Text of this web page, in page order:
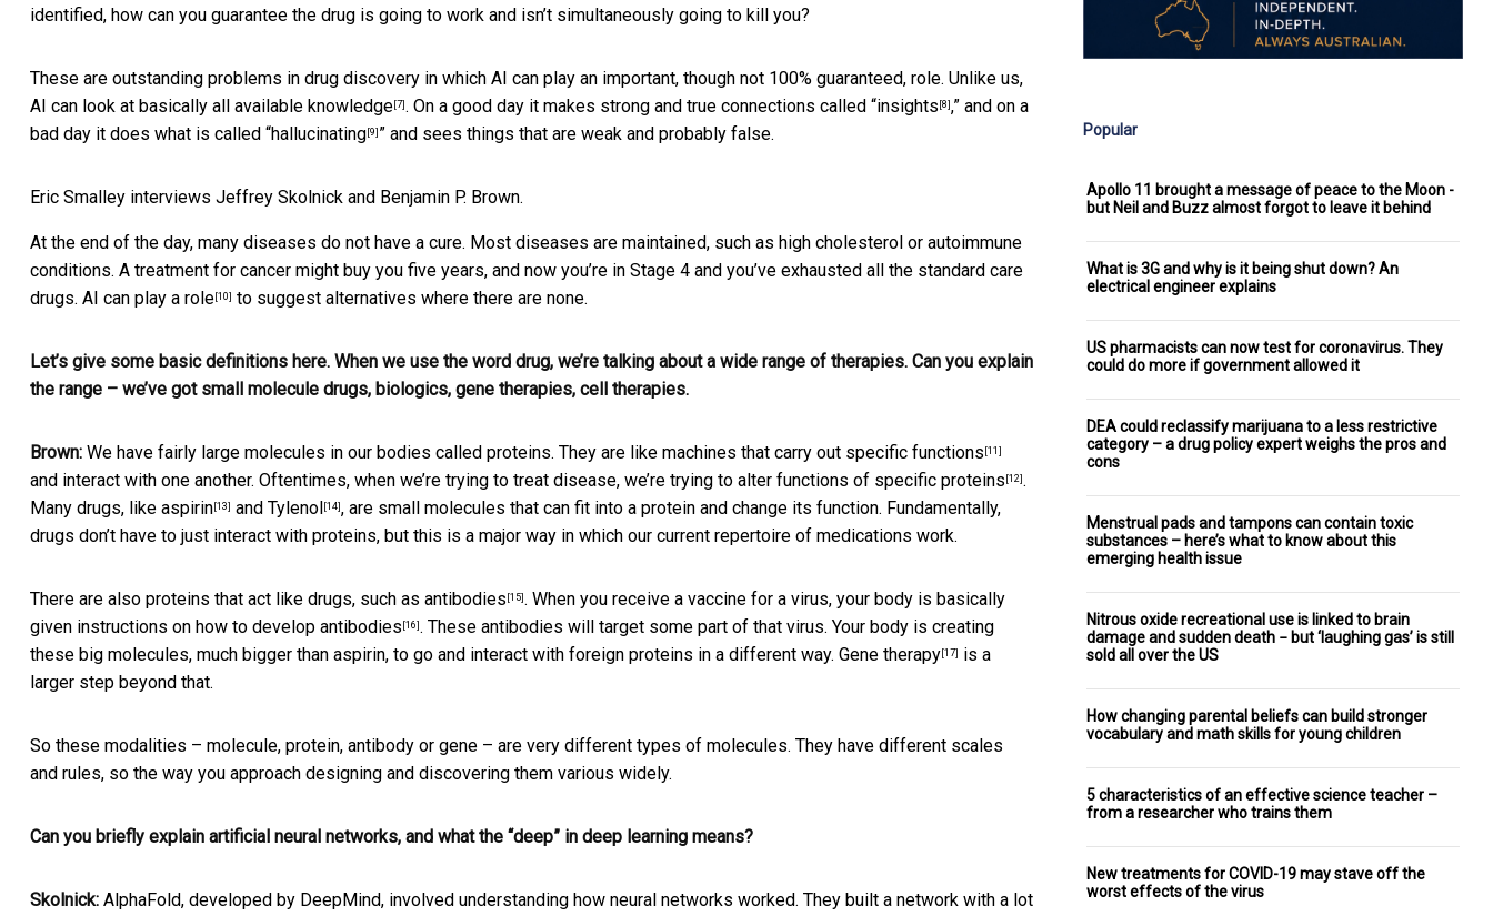
identified, how can you guarantee the drug is going to work and isn’t simultaneously going to kill you?
These are outstanding problems in drug discovery in which AI can play an important, though not 100% guaranteed, role. Unlike us,
AI can look at basically all available knowledge [7] . On a good day it makes strong and true connections called “insights [8] ,” and on a
bad day it does what is called “hallucinating [9] ” and sees things that are weak and probably false.
Eric Smalley interviews Jeffrey Skolnick and Benjamin P. Brown.
At the end of the day, many diseases do not have a cure. Most diseases are maintained, such as high cholesterol or autoimmune
conditions. A treatment for cancer might buy you five years, and now you’re in Stage 4 and you’ve exhausted all the standard care
drugs. AI can play a role [10] to suggest alternatives where there are none.
Let’s give some basic definitions here. When we use the word drug, we’re talking about a wide range of therapies. Can you explain
the range – we’ve got small molecule drugs, biologics, gene therapies, cell therapies.
Brown: We have fairly large molecules in our bodies called proteins. They are like machines that carry out specific functions [11]
and interact with one another. Oftentimes, when we’re trying to treat disease, we’re trying to alter functions of specific proteins [12] .
Many drugs, like aspirin [13] and Tylenol [14] , are small molecules that can fit into a protein and change its function. Fundamentally,
drugs don’t have to just interact with proteins, but this is a major way in which our current repertoire of medications work.
There are also proteins that act like drugs, such as antibodies [15] . When you receive a vaccine for a virus, your body is basically
given instructions on how to develop antibodies [16] . These antibodies will target some part of that virus. Your body is creating
these big molecules, much bigger than aspirin, to go and interact with foreign proteins in a different way. Gene therapy [17]
is a
larger step beyond that.
So these modalities – molecule, protein, antibody or gene – are very different types of molecules. They have different scales
and rules, so the way you approach designing and discovering them various widely.
Can you briefly explain artificial neural networks, and what the “deep” in deep learning means?
Skolnick: AlphaFold, developed by DeepMind, involved understanding how neural networks worked. They built a network with a lot
Popular
Apollo 11 brought a message of peace to the Moon -
but Neil and Buzz almost forgot to leave it behind
What is 3G and why is it being shut down? An
electrical engineer explains
US pharmacists can now test for coronavirus. They
could do more if government allowed it
DEA could reclassify marijuana to a less restrictive
category – a drug policy expert weighs the pros and
cons
Menstrual pads and tampons can contain toxic
substances – here’s what to know about this
emerging health issue
Nitrous oxide recreational use is linked to brain
damage and sudden death − but ‘laughing gas’ is still
sold all over the US
How changing parental beliefs can build stronger
vocabulary and math skills for young children
5 characteristics of an effective science teacher –
from a researcher who trains them
New treatments for COVID-19 may stave off the
worst effects of the virus